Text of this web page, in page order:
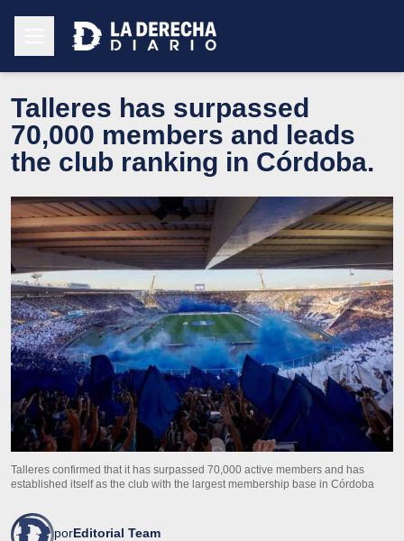
Talleres has surpassed
70,000 members and leads
the club ranking in Córdoba.
Talleres confirmed that it has surpassed 70,000 active members and has
established itself as the club with the largest membership base in Córdoba
porEditorial Team